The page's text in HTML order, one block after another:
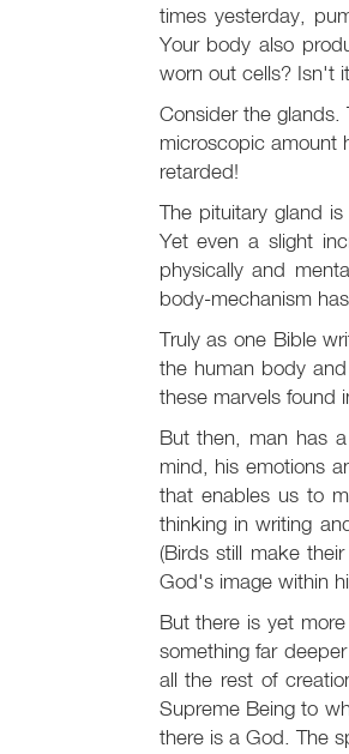
times yesterday,
Your body also
worn out cells? Isn't
Consider the
microscopic amount
retarded!
The pituitary gland
Yet even a slight
physically and
body-mechanism
Truly as one Bible
the human body
these marvels found
But then, man has
mind, his emotions
that enables us to
thinking in writing
(Birds still make
God's image within
But there is yet
something far
all the rest of
Supreme Being to
there is a God. The